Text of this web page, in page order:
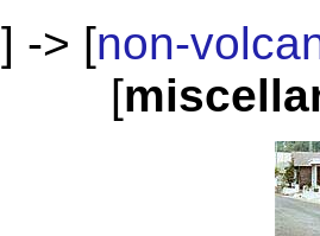
] -> [non-
[